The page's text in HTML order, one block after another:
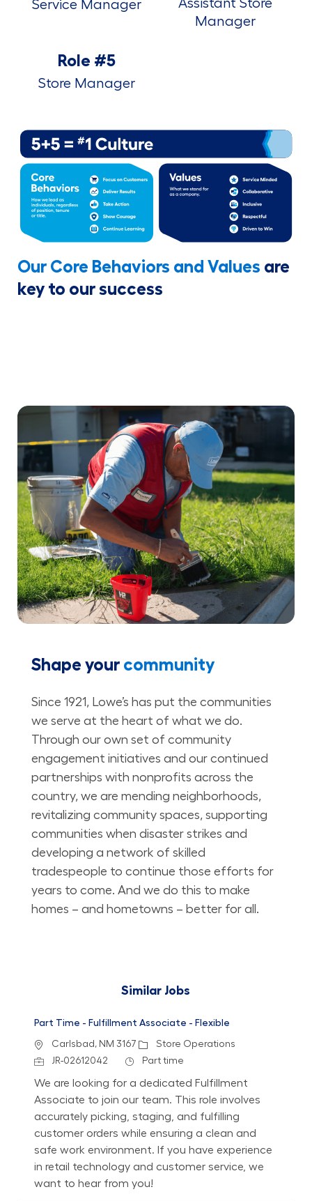
Service Manager
Assistant Store
Manager
Role #5
Store Manager
Our Core Behaviors and Values are
key to our success
Shape your community
Since 1921, Lowe’s has put the communities
we serve at the heart of what we do.
Through our own set of community
engagement initiatives and our continued
partnerships with nonprofits across the
country, we are mending neighborhoods,
revitalizing community spaces, supporting
communities when disaster strikes and
developing a network of skilled
tradespeople to continue those efforts for
years to come. And we do this to make
homes – and hometowns – better for all.
Similar Jobs
Part Time - Fulfillment Associate - Flexible
Location
Carlsbad, NM 3167 Category
Store Operations
Job IdJR-02612042 Job Type
Part time
We are looking for a dedicated Fulfillment
Associate to join our team. This role involves
accurately picking, staging, and fulfilling
customer orders while ensuring a clean and
safe work environment. If you have experience
in retail technology and customer service, we
want to hear from you!